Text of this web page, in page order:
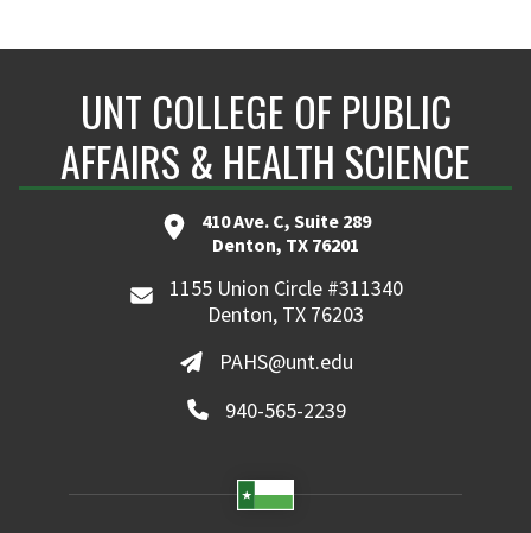
UNT COLLEGE OF PUBLIC
AFFAIRS & HEALTH SCIENCE
410 Ave. C, Suite 289
Denton, TX 76201
1155 Union Circle #311340
Denton, TX 76203
PAHS@unt.edu
940-565-2239